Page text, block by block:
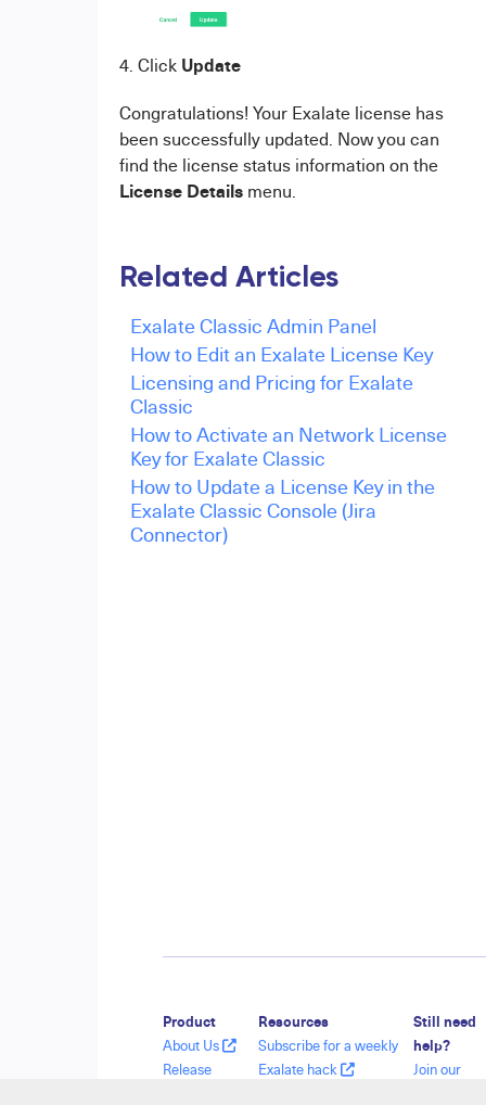
4. Click Update
Congratulations! Your Exalate license has
been successfully updated. Now you can
find the license status information on the
License Detailsmenu.
Related Articles
Exalate Classic Admin Panel
How to Edit an Exalate License Key
Licensing and Pricing for Exalate
Classic
How to Activate an Network License
Key for Exalate Classic
How to Update a License Key in the
Exalate Classic Console (Jira
Connector)
Product
About Us
Release
Resources
Subscribe for a weekly
Exalate hack
Still need
help?
Join our